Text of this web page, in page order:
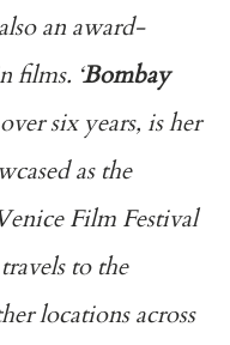
an award-
films. ‘Bombay
six years, is her
as the
Film Festival
to the
locations across